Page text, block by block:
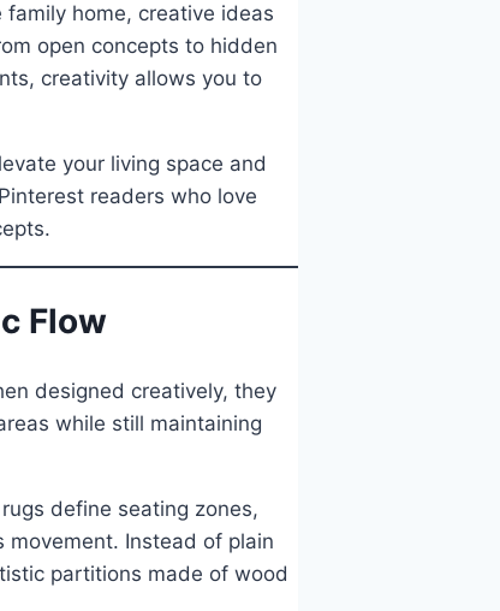
home, creative ideas
open concepts to hidden
creativity allows you to
your living space and
readers who love
Flow
designed creatively, they
while still maintaining
define seating zones,
Instead of plain
partitions made of wood